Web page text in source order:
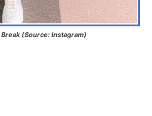
(Source: Instagram)